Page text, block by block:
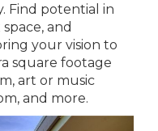
Find potential in
and
your vision to
square footage
art or music
and more.